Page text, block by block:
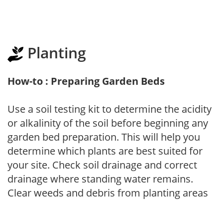
Planting
How-to : Preparing Garden Beds
Use a soil testing kit to determine the acidity
or alkalinity of the soil before beginning any
garden bed preparation. This will help you
determine which plants are best suited for
your site. Check soil drainage and correct
drainage where standing water remains.
Clear weeds and debris from planting areas